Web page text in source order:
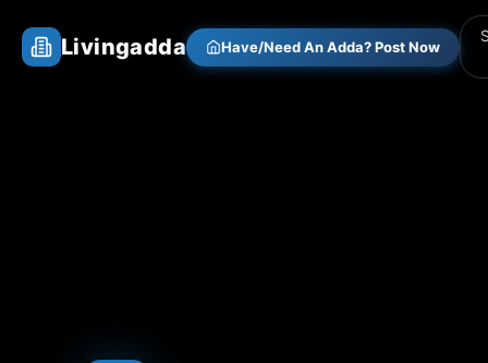
Livingadda Have/Need An Adda? Post Now